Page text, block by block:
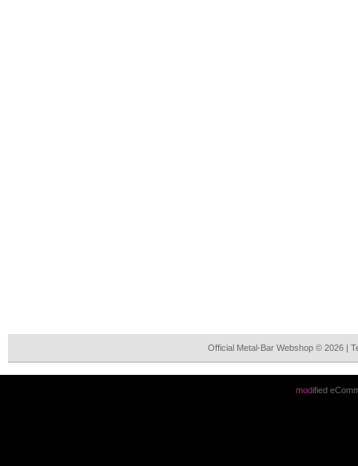
Official Metal-Bar Webshop © 2026 |
modified